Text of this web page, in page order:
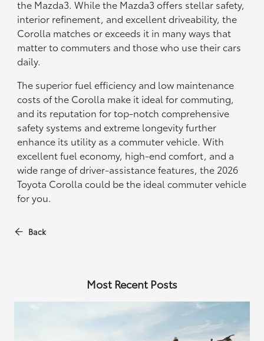
the Mazda3. While the Mazda3 offers stellar safety,
interior refinement, and excellent driveability, the
Corolla matches or exceeds it in many ways that
matter to commuters and those who use their cars
daily.
The superior fuel efficiency and low maintenance
costs of the Corolla make it ideal for commuting,
and its reputation for top-notch comprehensive
safety systems and extreme longevity further
enhance its utility as a commuter vehicle. With
excellent fuel economy, high-end comfort, and a
wide range of driver-assistance features, the 2026
Toyota Corolla could be the ideal commuter vehicle
for you.
Back
Most Recent Posts